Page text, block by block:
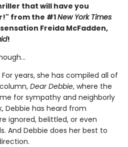
that will have you
from the #1New York Times
Freida McFadden,
!
years, she has compiled all of
Dear Debbie, where the
for sympathy and neighborly
Debbie has heard from
ignored, belittled, or even
And Debbie does her best to